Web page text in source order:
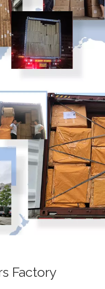
Factory